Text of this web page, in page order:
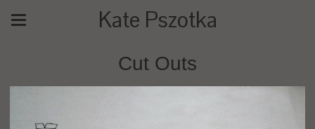
Kate Pszotka
Cut Outs